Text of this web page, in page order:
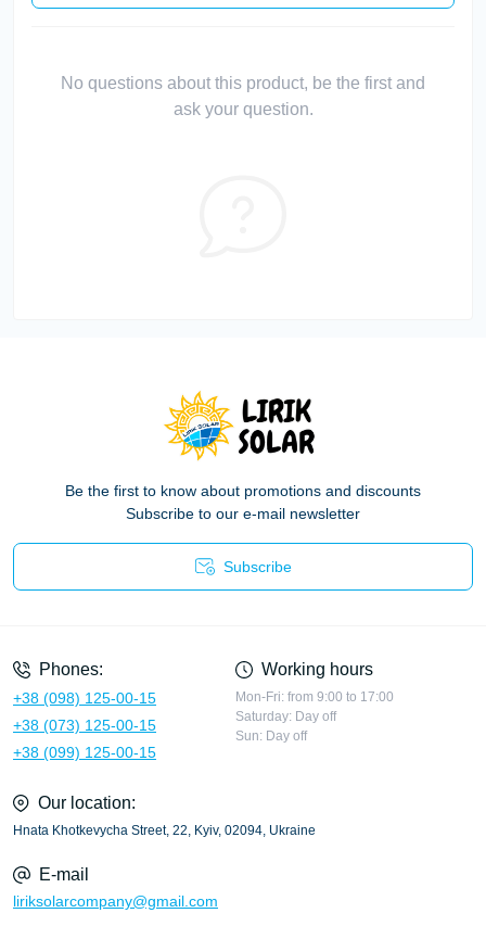
No questions about this product, be the first and
ask your question.
Be the first to know about promotions and discounts
Subscribe to our e-mail newsletter
Subscribe
Phones:
+38 (098) 125-00-15
+38 (073) 125-00-15
+38 (099) 125-00-15
Working hours
Mon-Fri: from 9:00 to 17:00
Saturday: Day off
Sun: Day off
Our location:
Hnata Khotkevycha Street, 22, Kyiv, 02094, Ukraine
E-mail
liriksolarcompany@gmail.com